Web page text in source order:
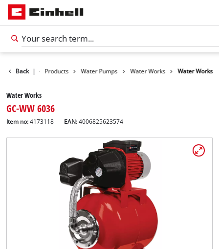
Back | Products Water Pumps Water Works Water Works
Water Works
GC-WW 6036
Item no: 4173118 EAN:4006825623574